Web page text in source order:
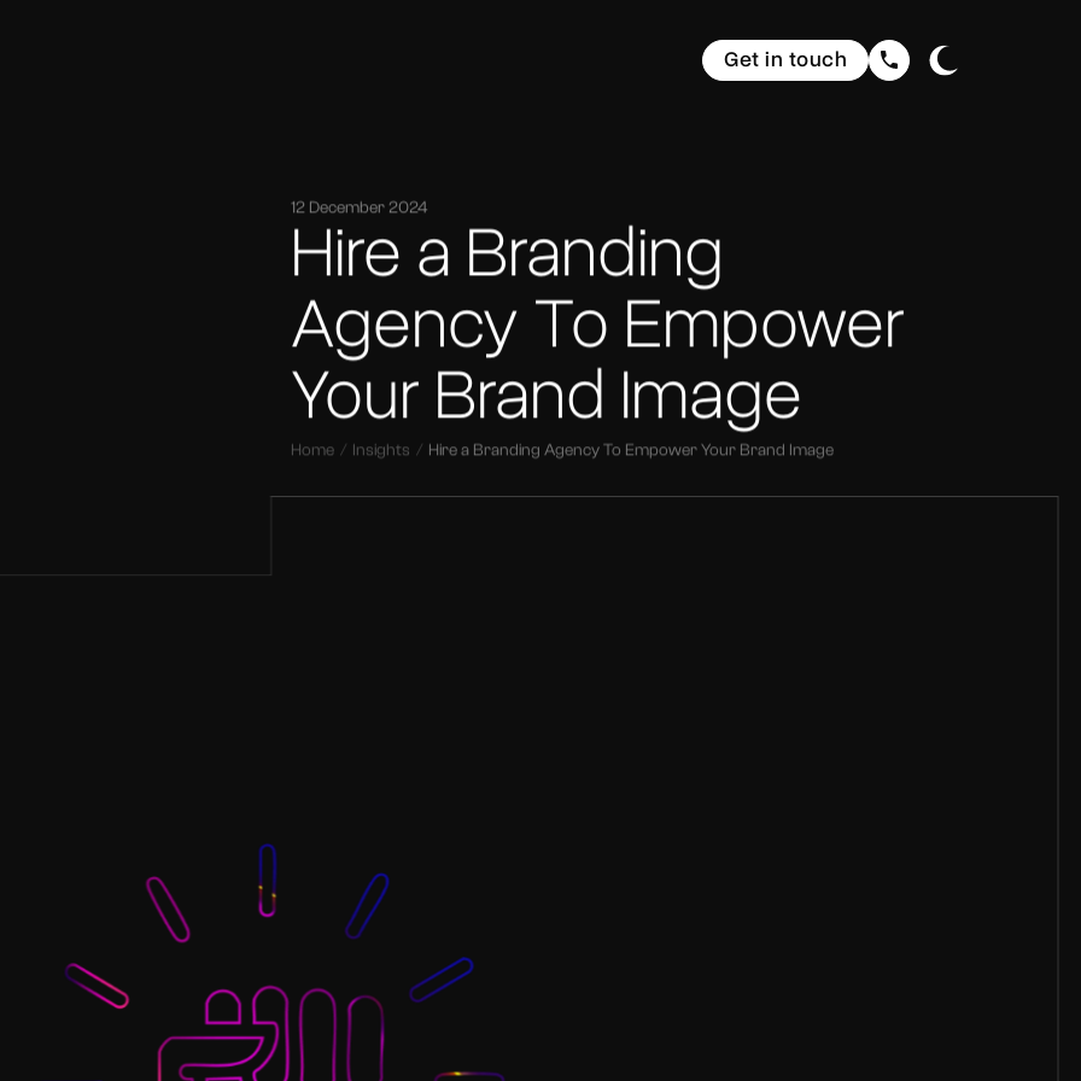
Get in touch
12 December 2024
Hire a Branding
Agency To Empower
Your Brand Image
Home Insights Hire a Branding Agency To Empower Your Brand Image